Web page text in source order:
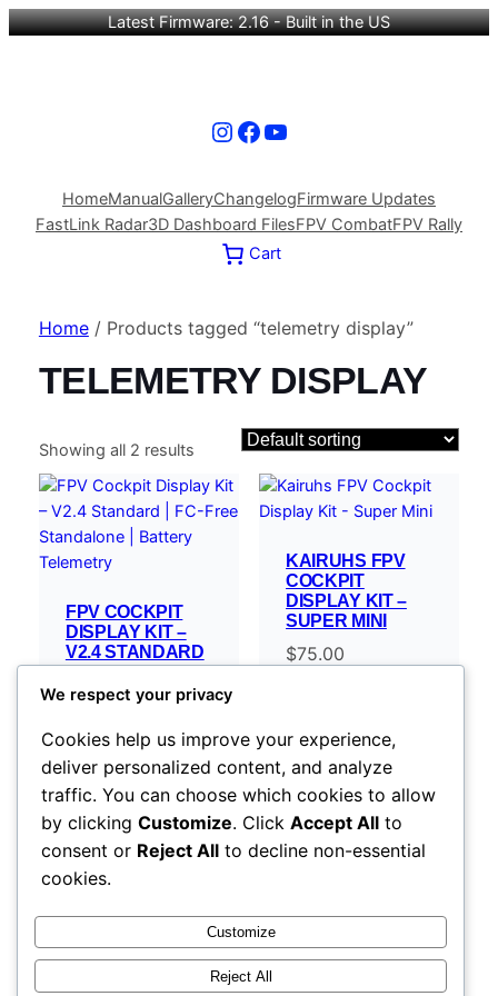
Latest Firmware: 2.16 - Built in the US
Instagram
Facebook
YouTube
HomeManualGalleryChangelogFirmware Updates
FastLink Radar3D Dashboard FilesFPV CombatFPV Rally
Cart
Home/ Products tagged “telemetry display”
TELEMETRY DISPLAY
Showing all 2 results
FPV COCKPIT
DISPLAY KIT –
V2.4 STANDARD
| FC-FREE
STANDALONE |
TELEMETRY
$119.00 –
$254.00 Price
range:
$119.00
Select options
KAIRUHS FPV
COCKPIT
DISPLAY KIT –
SUPER MINI
$75.00
Select options
We respect your privacy
Cookies help us improve your experience,
deliver personalized content, and analyze
traffic. You can choose which cookies to allow
by clicking Customize. Click Accept All to
consent or Reject All to decline non-essential
cookies.
Customize
Reject All